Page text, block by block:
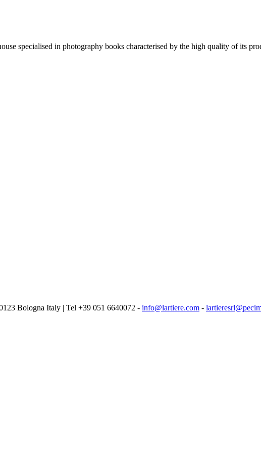
specialised in photography books characterised by the high quality of its
Bologna Italy | Tel +39 051 6640072 - info@lartiere.com -